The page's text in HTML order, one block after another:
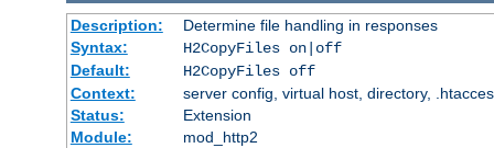
Description:
Determine file handling in responses
Syntax:
H2CopyFiles on|off
Default:
H2CopyFiles off
Context:
server config, virtual host, directory,
Status:
Extension
Module:
mod_http2